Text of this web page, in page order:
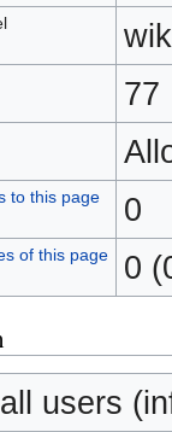
77
to this page 0
of this page 0
users